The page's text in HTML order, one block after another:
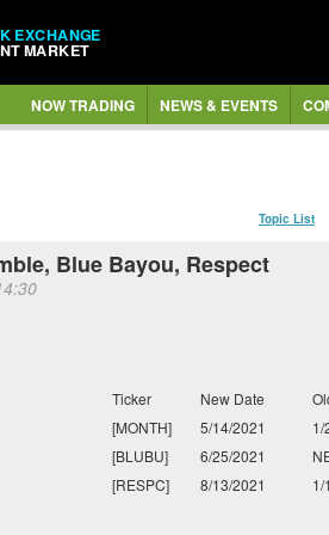
EXCHANGE
MARKET
NOW TRADING NEWS & EVENTS
Topic List
Blue Bayou, Respect
Ticker New Date
[MONTH] 5/14/2021
1/
[BLUBU] 6/25/2021
[RESPC] 8/13/2021 1/